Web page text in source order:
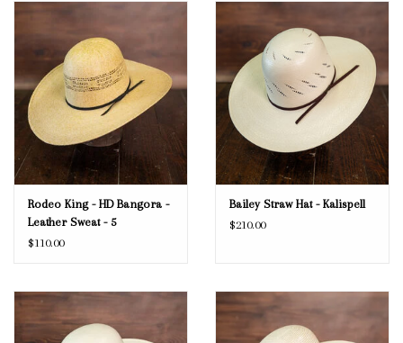
Rodeo King - HD Bangora -
Leather Sweat - 5
$110.00
Bailey Straw Hat - Kalispell
$210.00